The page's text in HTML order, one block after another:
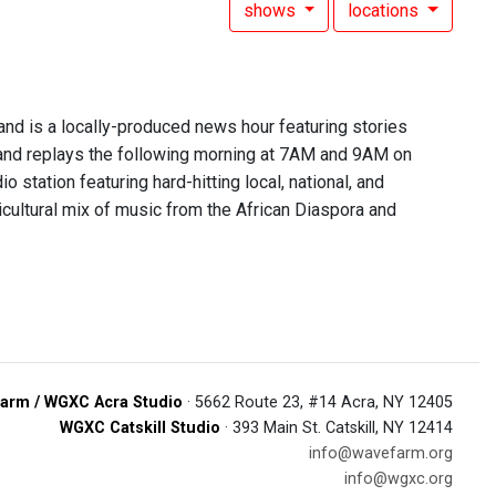
shows locations
is a locally-produced news hour featuring stories
replays the following morning at 7AM and 9AM on
station featuring hard-hitting local, national, and
mix of music from the African Diaspora and
/ WGXC Acra Studio · 5662 Route 23, #14 Acra, NY 12405
WGXC Catskill Studio · 393 Main St. Catskill, NY 12414
info@wavefarm.org
info@wgxc.org